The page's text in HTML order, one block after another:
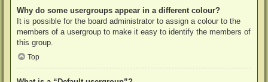
Why do some usergroups appear in a different colour?
It is possible for the board administrator to assign a colour to the
members of a usergroup to make it easy to identify the members of
this group.
Top